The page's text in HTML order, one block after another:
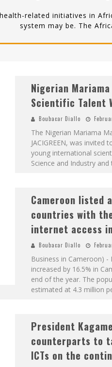
related initiatives in
system may be. The
Nigerian
Scientific Talent
Boubacar Diallo
The Nigerian Mariama
JACIGREEN, was
young international
Science and Industry and
Cameroon listed
countries with
internet access
Boubacar Diallo
Business in Cameroon)
increased by 16.5% in
end of the year. The
estimated at 4.3 million
President
counterparts to
ICTs on the